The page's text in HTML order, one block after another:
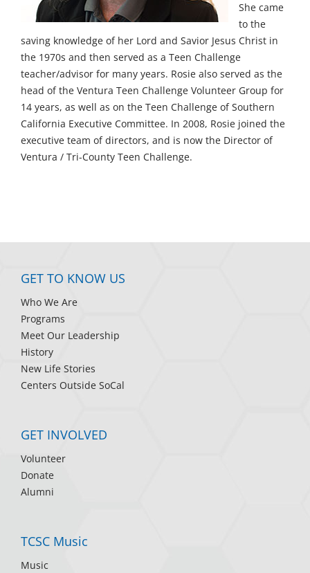
She came
to the
saving knowledge of her Lord and Savior Jesus Christ in
the 1970s and then served as a Teen Challenge
teacher/advisor for many years. Rosie also served as the
head of the Ventura Teen Challenge Volunteer Group for
14 years, as well as on the Teen Challenge of Southern
California Executive Committee. In 2008, Rosie joined the
executive team of directors, and is now the Director of
Ventura / Tri-County Teen Challenge.
GET TO KNOW US
Who We Are
Programs
Meet Our Leadership
History
New Life Stories
Centers Outside SoCal
GET INVOLVED
Volunteer
Donate
Alumni
TCSC Music
Music